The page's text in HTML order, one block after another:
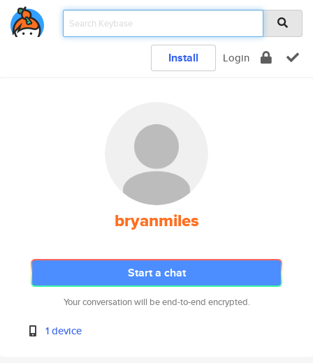
Install Login
bryanmiles
Start a chat
Your conversation will be end-to-end encrypted.
1 device